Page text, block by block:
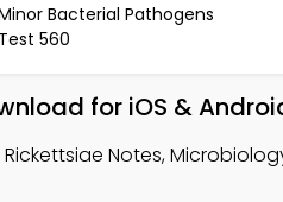
Bacterial Pathogens
Test 560
for iOS &
Notes,